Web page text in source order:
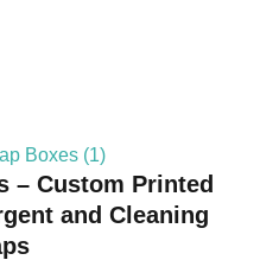
– Custom Printed
and Cleaning